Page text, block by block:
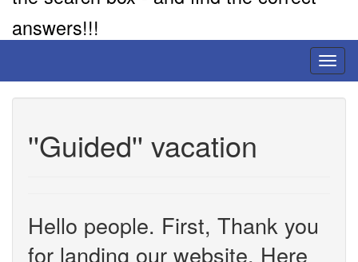
answers!!!
''Guided'' vacation
Hello people. First, Thank you
for landing our website. Here